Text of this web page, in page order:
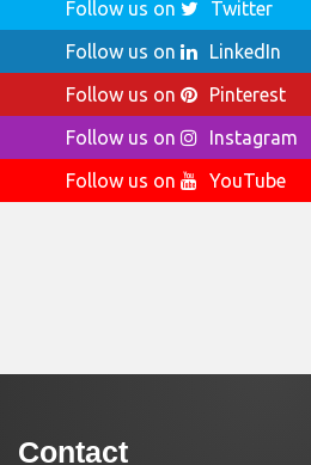
Follow us on
Twitter
Follow us on
LinkedIn
Follow us on
Pinterest
Follow us on
Instagram
Follow us on
YouTube
Contact